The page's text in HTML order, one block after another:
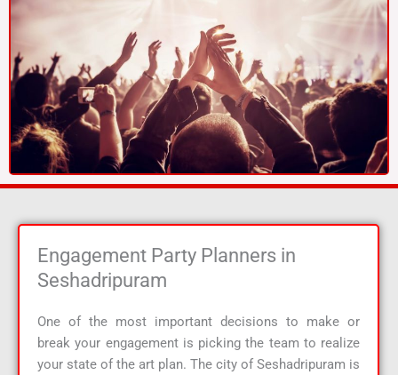
Engagement Party Planners in
Seshadripuram
One of the most important decisions to make or
break your engagement is picking the team to realize
your state of the art plan. The city of Seshadripuram is